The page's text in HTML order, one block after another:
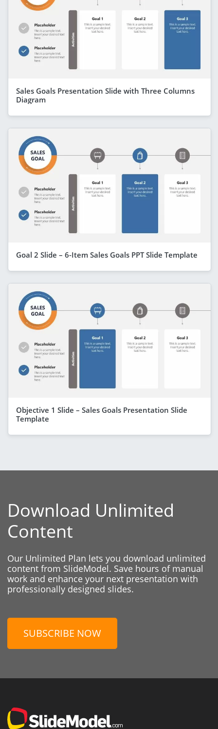
Sales Goals Presentation Slide with Three Columns
Diagram
Goal 2 Slide – 6-Item Sales Goals PPT Slide Template
Objective 1 Slide – Sales Goals Presentation Slide
Template
Download Unlimited
Content
Our Unlimited Plan lets you download unlimited
content from SlideModel. Save hours of manual
work and enhance your next presentation with
professionally designed slides.
SUBSCRIBE NOW